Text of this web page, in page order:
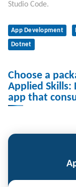
Studio Code.
App Development
Dotnet
Choose a
Applied Skills:
app that